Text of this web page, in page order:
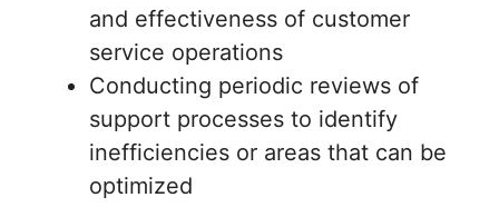
and effectiveness of customer
service operations
Conducting periodic reviews of
support processes to identify
inefficiencies or areas that can be
optimized